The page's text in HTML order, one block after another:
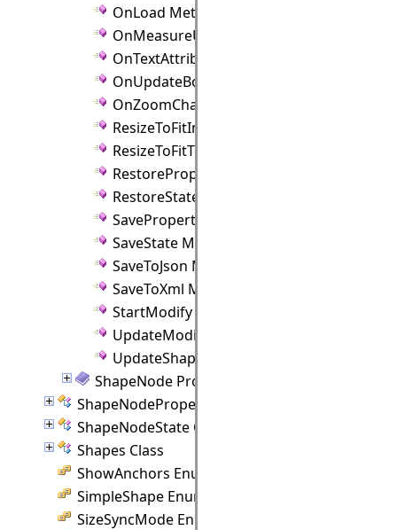
OnLoad Method
OnMeasureUnitChanged Method
OnTextAttributeChanged Method
OnUpdateBounds Method
OnZoomChanged Method
ResizeToFitImage Method
ResizeToFitText Method
RestoreProperties Method
RestoreState Method
SaveProperties Method
SaveState Method
SaveToJson Method
SaveToXml Method
StartModify Method
UpdateModify Method
UpdateShapeControlPoints Method
ShapeNode Properties
ShapeNodeProperties Class
ShapeNodeState Class
Shapes Class
ShowAnchors Enumeration
SimpleShape Enumeration
SizeSyncMode Enumeration